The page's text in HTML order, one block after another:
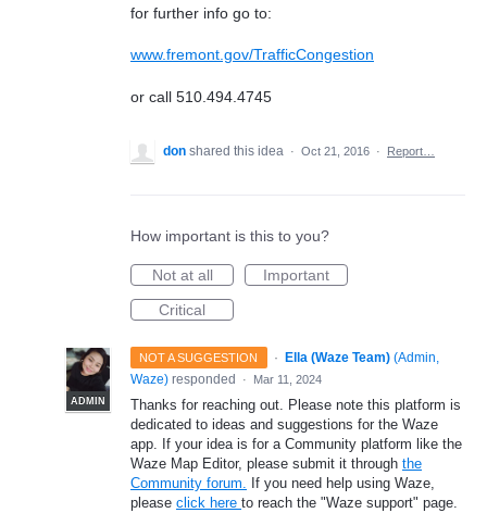
for further info go to:
www.fremont.gov/TrafficCongestion
or call 510.494.4745
don shared this idea · Oct 21, 2016 · Report…
How important is this to you?
Not at all
Important
Critical
NOT A SUGGESTION ·
ADMIN
Ella (Waze Team) (Admin,
Waze) responded · Mar 11, 2024
Thanks for reaching out. Please note this platform is
dedicated to ideas and suggestions for the Waze
app. If your idea is for a Community platform like the
Waze Map Editor, please submit it through the
Community forum.
If you need help using Waze,
please click here to reach the "Waze support" page.